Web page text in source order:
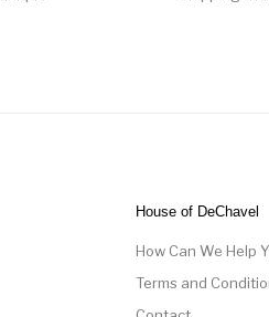
House of DeChavel
How Can We Help
Terms and